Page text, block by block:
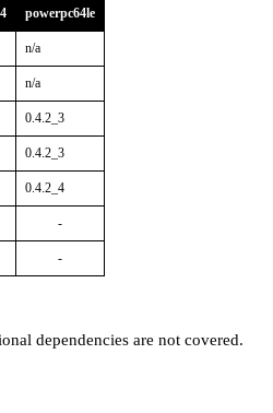
powerpc64le
n/a
n/a
0.4.2_3
0.4.2_3
0.4.2_4
-
-
dependencies are not covered.